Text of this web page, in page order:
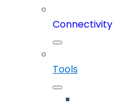
Connectivity
Tools